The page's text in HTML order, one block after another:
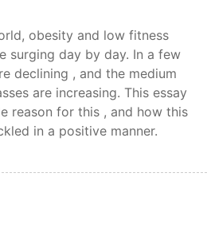
surging day by day. In a few
declining , and the medium
are increasing. This essay
reason for this , and how this
in a positive manner.